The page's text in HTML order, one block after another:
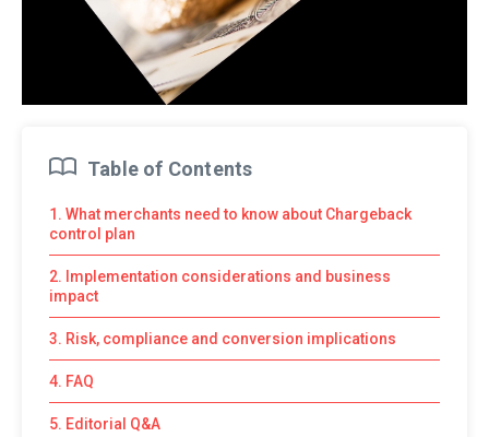
Table of Contents
1. What merchants need to know about Chargeback
control plan
2. Implementation considerations and business
impact
3. Risk, compliance and conversion implications
4. FAQ
5. Editorial Q&A